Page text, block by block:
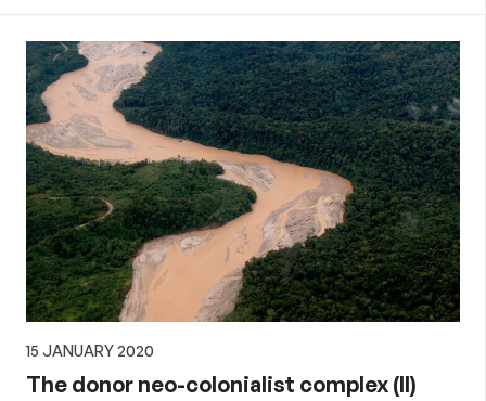
15 JANUARY 2020
The donor neo-colonialist complex (II)